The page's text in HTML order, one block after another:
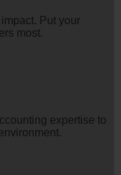
Put your
most.
expertise to